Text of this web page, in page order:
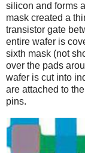
silicon and forms
mask created a
transistor gate
entire wafer is
sixth mask (not
over the pads
wafer is cut into
are attached to
pins.